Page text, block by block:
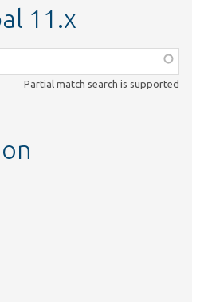
11.x
Partial match search is supported